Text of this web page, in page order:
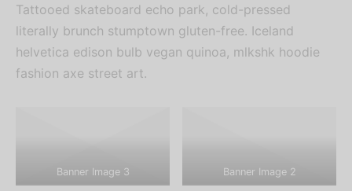
Tattooed skateboard echo park, cold-pressed
literally brunch stumptown gluten-free. Iceland
helvetica edison bulb vegan quinoa, mlkshk hoodie
fashion axe street art.
Banner Image 3 Banner Image 2